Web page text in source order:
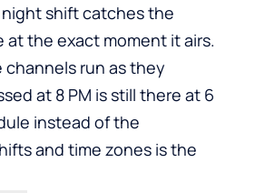
shift catches the
the exact moment it airs.
channels run as they
at 8 PM is still there at 6
instead of the
and time zones is the